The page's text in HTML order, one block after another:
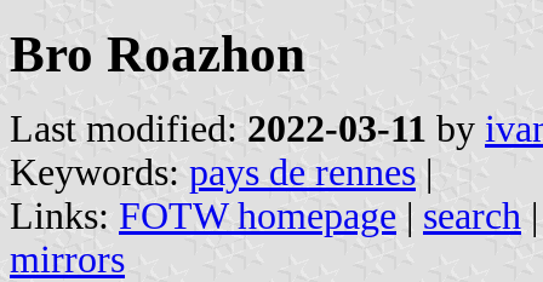
Bro Roazhon
Last modified: 2022-03-11 by
Keywords: pays de rennes |
Links: FOTW homepage | search
mirrors